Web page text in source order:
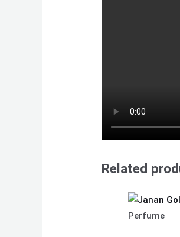
Related
Perfume